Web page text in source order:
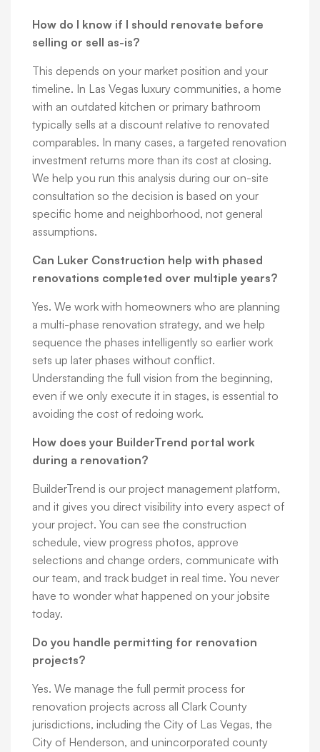
How do I know if I should renovate before
selling or sell as-is?
This depends on your market position and your
timeline. In Las Vegas luxury communities, a home
with an outdated kitchen or primary bathroom
typically sells at a discount relative to renovated
comparables. In many cases, a targeted renovation
investment returns more than its cost at closing.
We help you run this analysis during our on-site
consultation so the decision is based on your
specific home and neighborhood, not general
assumptions.
Can Luker Construction help with phased
renovations completed over multiple years?
Yes. We work with homeowners who are planning
a multi-phase renovation strategy, and we help
sequence the phases intelligently so earlier work
sets up later phases without conflict.
Understanding the full vision from the beginning,
even if we only execute it in stages, is essential to
avoiding the cost of redoing work.
How does your BuilderTrend portal work
during a renovation?
BuilderTrend is our project management platform,
and it gives you direct visibility into every aspect of
your project. You can see the construction
schedule, view progress photos, approve
selections and change orders, communicate with
our team, and track budget in real time. You never
have to wonder what happened on your jobsite
today.
Do you handle permitting for renovation
projects?
Yes. We manage the full permit process for
renovation projects across all Clark County
jurisdictions, including the City of Las Vegas, the
City of Henderson, and unincorporated county